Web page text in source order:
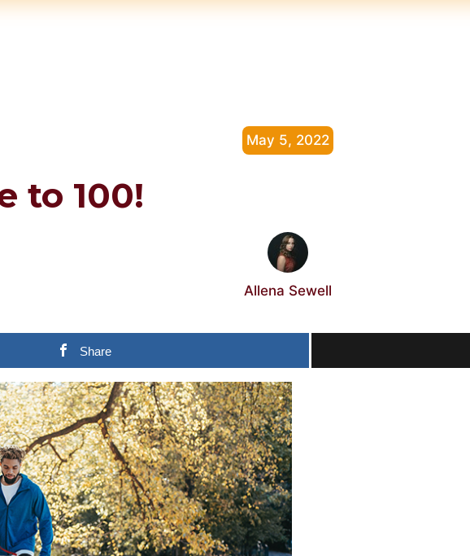
May 5, 2022
to 100!
Allena Sewell
Share